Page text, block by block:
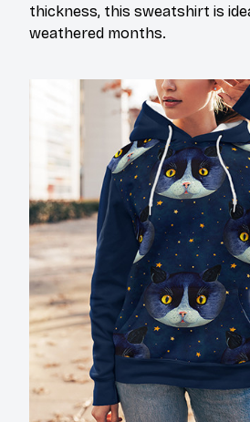
thickness, this sweatshirt is
weathered months.